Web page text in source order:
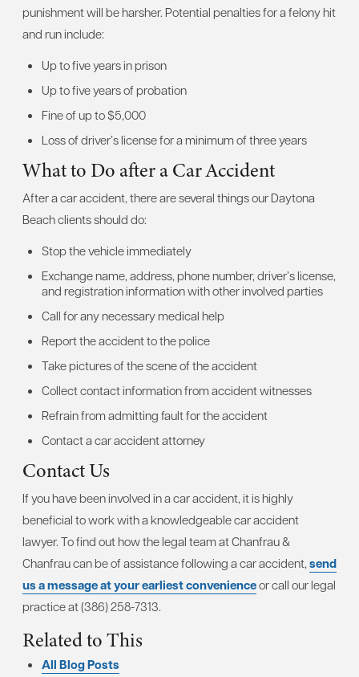
punishment will be harsher. Potential penalties for a felony hit
and run include:
Up to five years in prison
Up to five years of probation
Fine of up to $5,000
Loss of driver’s license for a minimum of three years
What to Do after a Car Accident
After a car accident, there are several things our Daytona
Beach clients should do:
Stop the vehicle immediately
Exchange name, address, phone number, driver’s license,
and registration information with other involved parties
Call for any necessary medical help
Report the accident to the police
Take pictures of the scene of the accident
Collect contact information from accident witnesses
Refrain from admitting fault for the accident
Contact a car accident attorney
Contact Us
If you have been involved in a car accident, it is highly
beneficial to work with a knowledgeable car accident
lawyer. To find out how the legal team at Chanfrau &
Chanfrau can be of assistance following a car accident,send
us a message at your earliest convenienceor call our legal
practice at (386) 258-7313.
Related to This
All Blog Posts